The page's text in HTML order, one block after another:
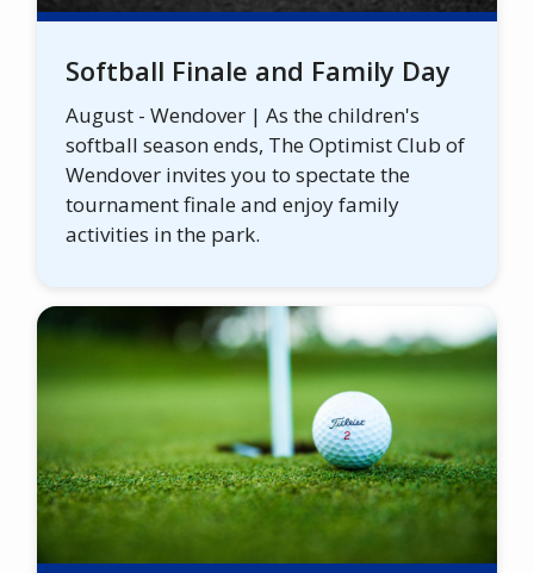
Softball Finale and Family Day
August - Wendover | As the children's
softball season ends, The Optimist Club of
Wendover invites you to spectate the
tournament finale and enjoy family
activities in the park.